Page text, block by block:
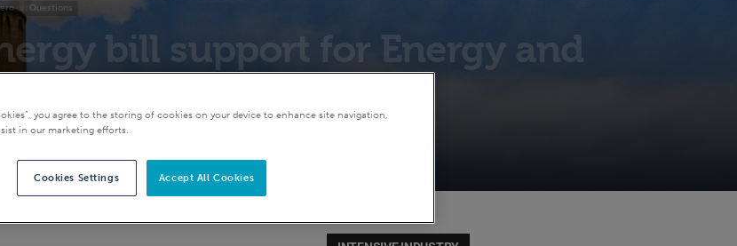
Questions
bill support for Energy and
(ETIIs)
you agree to the storing of cookies on your device to enhance site navigation,
in our marketing efforts.
Accept All Cookies
Cookies Settings